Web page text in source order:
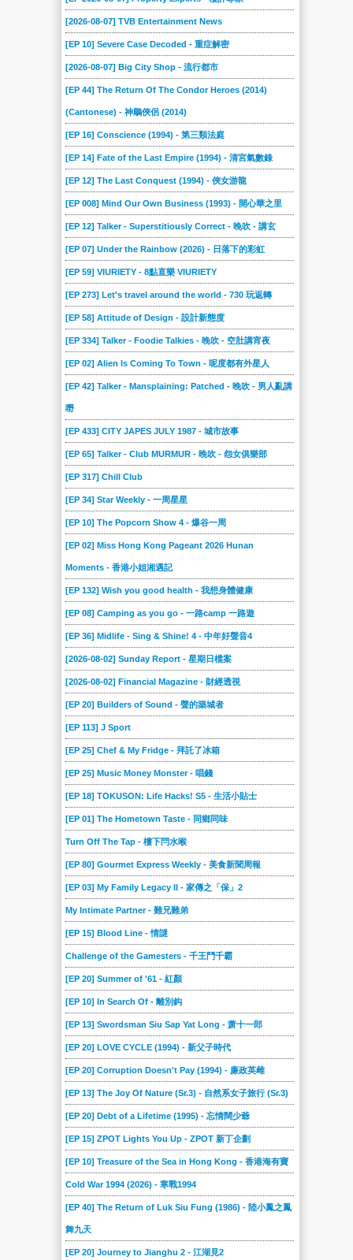
[2026-08-07] TVB Entertainment News
[EP 10] Severe Case Decoded - 重症解密
[2026-08-07] Big City Shop - 流行都市
[EP 44] The Return Of The Condor Heroes (2014)
(Cantonese) - 神鵰俠侶 (2014)
[EP 16] Conscience (1994) - 第三類法庭
[EP 14] Fate of the Last Empire (1994) - 清宮氣數錄
[EP 12] The Last Conquest (1994) - 俠女游龍
[EP 008] Mind Our Own Business (1993) - 開心華之里
[EP 12] Talker - Superstitiously Correct - 晚吹 - 講玄
[EP 07] Under the Rainbow (2026) - 日落下的彩虹
[EP 59] VIURIETY - 8點直樂 VIURIETY
[EP 273] Let's travel around the world - 730 玩返轉
[EP 58] Attitude of Design - 設計新態度
[EP 334] Talker - Foodie Talkies - 晚吹 - 空肚講宵夜
[EP 02] Alien Is Coming To Town - 呢度都有外星人
[EP 42] Talker - Mansplaining: Patched - 晚吹 - 男人亂講
嘢
[EP 433] CITY JAPES JULY 1987 - 城市故事
[EP 65] Talker - Club MURMUR - 晚吹 - 怨女俱樂部
[EP 317] Chill Club
[EP 34] Star Weekly - 一周星星
[EP 10] The Popcorn Show 4 - 爆谷一周
[EP 02] Miss Hong Kong Pageant 2026 Hunan
Moments - 香港小姐湘遇記
[EP 132] Wish you good health - 我想身體健康
[EP 08] Camping as you go - 一路camp 一路遊
[EP 36] Midlife - Sing & Shine! 4 - 中年好聲音4
[2026-08-02] Sunday Report - 星期日檔案
[2026-08-02] Financial Magazine - 財經透視
[EP 20] Builders of Sound - 聲的築城者
[EP 113] J Sport
[EP 25] Chef & My Fridge - 拜託了冰箱
[EP 25] Music Money Monster - 唱錢
[EP 18] TOKUSON: Life Hacks! S5 - 生活小貼士
[EP 01] The Hometown Taste - 同鄉同味
Turn Off The Tap - 樓下閂水喉
[EP 80] Gourmet Express Weekly - 美食新聞周報
[EP 03] My Family Legacy II - 家傳之「保」2
My Intimate Partner - 難兄難弟
[EP 15] Blood Line - 情謎
Challenge of the Gamesters - 千王鬥千霸
[EP 20] Summer of '61 - 紅顏
[EP 10] In Search Of - 離別鈎
[EP 13] Swordsman Siu Sap Yat Long - 萧十一郎
[EP 20] LOVE CYCLE (1994) - 新父子時代
[EP 20] Corruption Doesn't Pay (1994) - 廉政英雌
[EP 13] The Joy Of Nature (Sr.3) - 自然系女子旅行 (Sr.3)
[EP 20] Debt of a Lifetime (1995) - 忘情闊少爺
[EP 15] ZPOT Lights You Up - ZPOT 新丁企劃
[EP 10] Treasure of the Sea in Hong Kong - 香港海有寶
Cold War 1994 (2026) - 寒戰1994
[EP 40] The Return of Luk Siu Fung (1986) - 陸小鳳之鳳
舞九天
[EP 20] Journey to Jianghu 2 - 江湖見2